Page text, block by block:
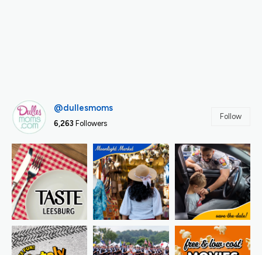
@dullesmoms
6,263 Followers
Follow